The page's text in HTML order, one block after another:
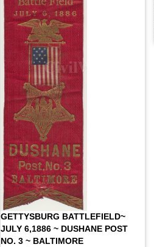
GETTYSBURG BATTLEFIELD~
JULY 6,1886 ~ DUSHANE POST
NO. 3 ~ BALTIMORE